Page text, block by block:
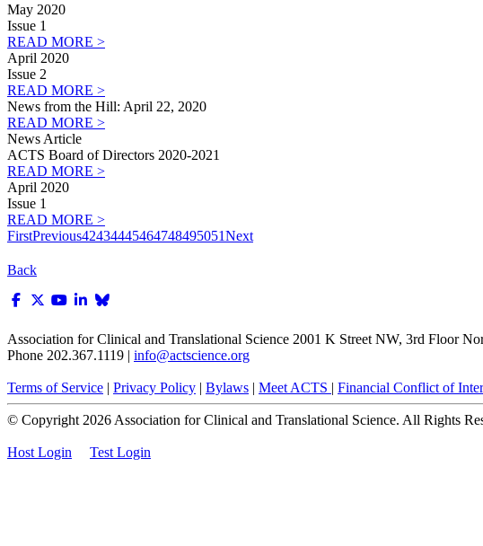
May 2020
Issue 1
READ MORE >
April 2020
Issue 2
READ MORE >
News from the Hill: April 22, 2020
READ MORE >
News Article
ACTS Board of Directors 2020-2021
READ MORE >
April 2020
Issue 1
READ MORE >
FirstPrevious42434445464748495051Next
Back
Association for Clinical and Translational Science 2001 K Street NW, 3rd Floor
Phone 202.367.1119 | info@actscience.org
Terms of Service | Privacy Policy | Bylaws | Meet ACTS | Financial Conflict of
© Copyright 2026 Association for Clinical and Translational Science. All Rights
Host Login Test Login